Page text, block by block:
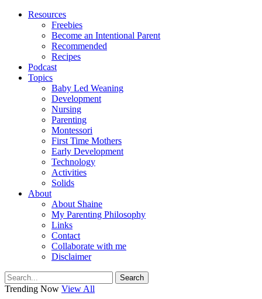
Resources
Freebies
Become an Intentional Parent
Recommended
Recipes
Podcast
Topics
Baby Led Weaning
Development
Nursing
Parenting
Montessori
First Time Mothers
Early Development
Technology
Activities
Solids
About
About Shaine
My Parenting Philosophy
Links
Contact
Collaborate with me
Disclaimer
Search
Trending Now View All